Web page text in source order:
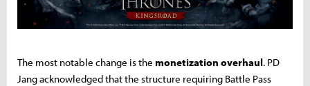
The most notable change is the monetization overhaul. PD
Jang acknowledged that the structure requiring Battle Pass